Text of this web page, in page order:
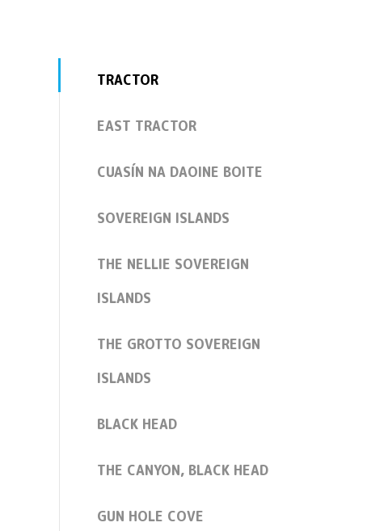
TRACTOR
EAST TRACTOR
CUASÍN NA DAOINE BOITE
SOVEREIGN ISLANDS
THE NELLIE SOVEREIGN
ISLANDS
THE GROTTO SOVEREIGN
ISLANDS
BLACK HEAD
THE CANYON, BLACK HEAD
GUN HOLE COVE